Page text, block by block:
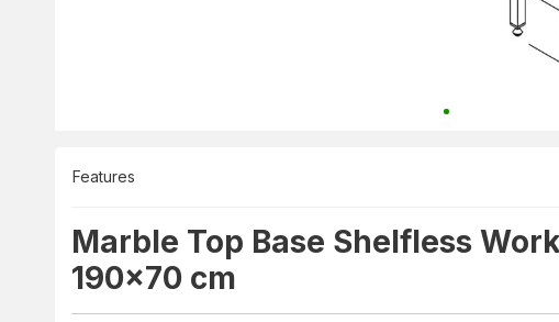
Features
Marble Top Base Shelfless
190x70 cm